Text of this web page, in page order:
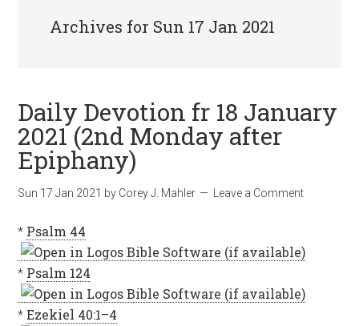
Archives for Sun 17 Jan 2021
Daily Devotion fr 18 January
2021 (2nd Monday after
Epiphany)
Sun 17 Jan 2021 by Corey J. Mahler Leave a Comment
* Psalm 44
* Psalm 124
*Ezekiel 40:1–4